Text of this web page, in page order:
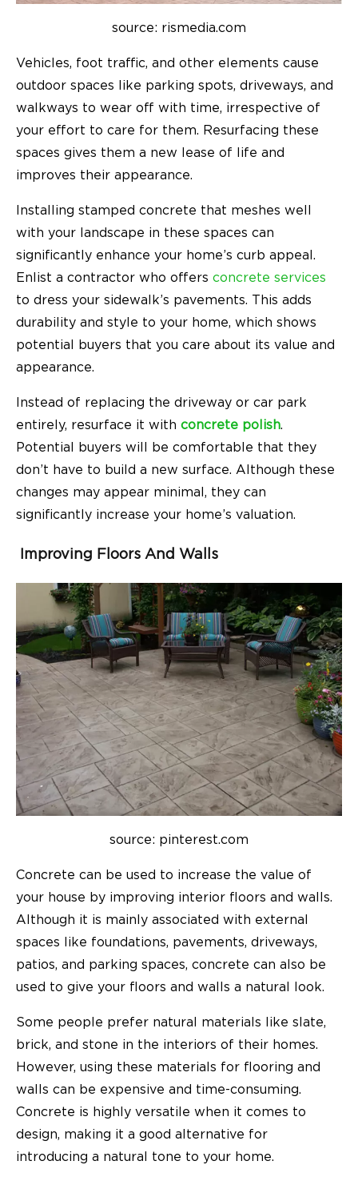
source: rismedia.com
Vehicles, foot traffic, and other elements cause
outdoor spaces like parking spots, driveways, and
walkways to wear off with time, irrespective of
your effort to care for them. Resurfacing these
spaces gives them a new lease of life and
improves their appearance.
Installing stamped concrete that meshes well
with your landscape in these spaces can
significantly enhance your home’s curb appeal.
Enlist a contractor who offers concrete services
to dress your sidewalk’s pavements. This adds
durability and style to your home, which shows
potential buyers that you care about its value and
appearance.
Instead of replacing the driveway or car park
entirely, resurface it with concrete polish.
Potential buyers will be comfortable that they
don’t have to build a new surface. Although these
changes may appear minimal, they can
significantly increase your home’s valuation.
Improving Floors And Walls
source: pinterest.com
Concrete can be used to increase the value of
your house by improving interior floors and walls.
Although it is mainly associated with external
spaces like foundations, pavements, driveways,
patios, and parking spaces, concrete can also be
used to give your floors and walls a natural look.
Some people prefer natural materials like slate,
brick, and stone in the interiors of their homes.
However, using these materials for flooring and
walls can be expensive and time-consuming.
Concrete is highly versatile when it comes to
design, making it a good alternative for
introducing a natural tone to your home.